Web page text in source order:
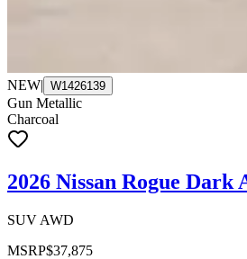
NEW| W1426139
Gun Metallic
Charcoal
2026 Nissan Rogue Dark
SUV AWD
MSRP$37,875